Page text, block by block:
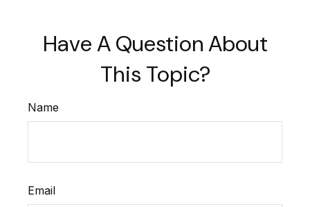
Have A Question About
This Topic?
Name
Email